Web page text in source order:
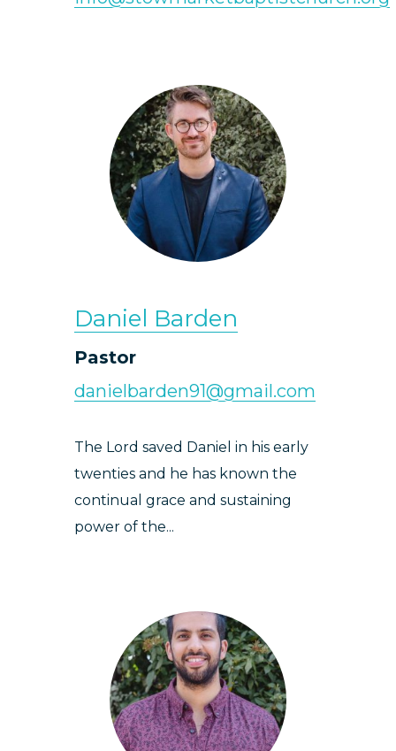
Daniel Barden
Pastor
danielbarden91@gmail.com
The Lord saved Daniel in his early
twenties and he has known the
continual grace and sustaining
power of the...